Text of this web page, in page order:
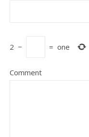
2 − = one
Comment